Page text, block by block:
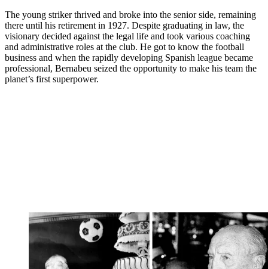
The young striker thrived and broke into the senior side, remaining
there until his retirement in 1927. Despite graduating in law, the
visionary decided against the legal life and took various coaching
and administrative roles at the club. He got to know the football
business and when the rapidly developing Spanish league became
professional, Bernabeu seized the opportunity to make his team the
planet’s first superpower.